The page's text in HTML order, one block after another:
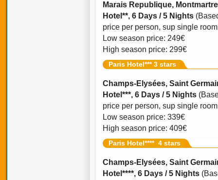
Marais Republique,
Hotel**, 6 Days / 5 Nights
price per person, sup single
Low season price: 249€
High season price: 299€
Paris Hotel*** 3 stars
Champs-Elysées, Saint
Hotel***, 6 Days / 5 Nights
price per person, sup single
Low season price: 339€
High season price: 409€
Paris Hotel**** 4 stars
Champs-Elysées, Saint
Hotel****, 6 Days / 5 Nights